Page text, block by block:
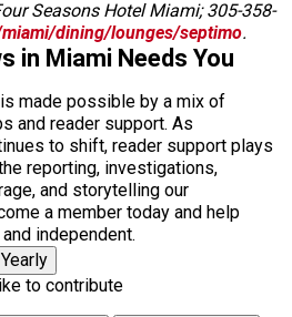
Seasons Hotel Miami; 305-358-
dining/lounges/septimo.
in Miami Needs You
made possible by a mix of
and reader support. As
to shift, reader support plays
reporting, investigations,
and storytelling our
a member today and help
independent.
Yearly
to contribute